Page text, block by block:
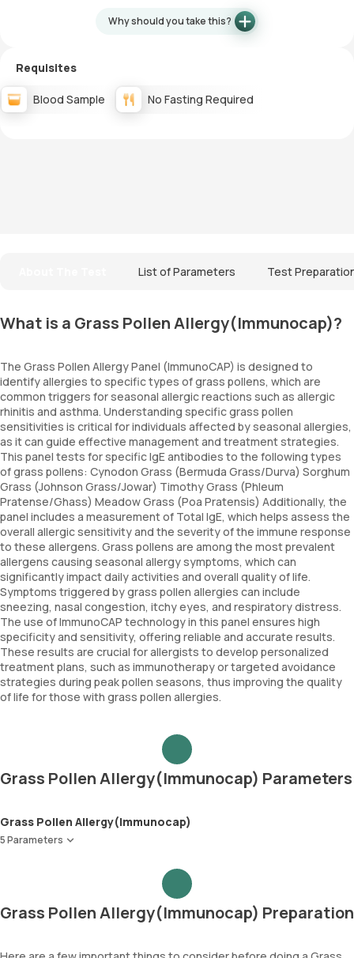
Why should you take this?
Requisites
Blood Sample No Fasting Required
List of Parameters Test
What is a Grass Pollen Allergy(Immunocap)?
The Grass Pollen Allergy Panel (ImmunoCAP) is designed to
identify allergies to specific types of grass pollens, which are
common triggers for seasonal allergic reactions such as allergic
rhinitis and asthma. Understanding specific grass pollen
sensitivities is critical for individuals affected by seasonal allergies,
as it can guide effective management and treatment strategies.
This panel tests for specific IgE antibodies to the following types
of grass pollens: Cynodon Grass (Bermuda Grass/Durva) Sorghum
Grass (Johnson Grass/Jowar) Timothy Grass (Phleum
Pratense/Ghass) Meadow Grass (Poa Pratensis) Additionally, the
panel includes a measurement of Total IgE, which helps assess the
overall allergic sensitivity and the severity of the immune response
to these allergens. Grass pollens are among the most prevalent
allergens causing seasonal allergy symptoms, which can
significantly impact daily activities and overall quality of life.
Symptoms triggered by grass pollen allergies can include
sneezing, nasal congestion, itchy eyes, and respiratory distress.
The use of ImmunoCAP technology in this panel ensures high
specificity and sensitivity, offering reliable and accurate results.
These results are crucial for allergists to develop personalized
treatment plans, such as immunotherapy or targeted avoidance
strategies during peak pollen seasons, thus improving the quality
of life for those with grass pollen allergies.
Grass Pollen Allergy(Immunocap) Parameters
Grass Pollen Allergy(Immunocap)
5 Parameters
Timothy Grass
Meadow Grass
Grass Pollen Allergy(Immunocap) Preparation